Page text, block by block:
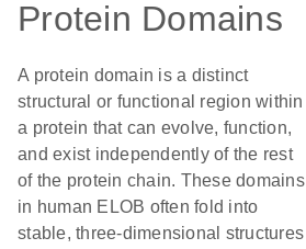
Protein Domains
A protein domain is a distinct
structural or functional region within
a protein that can evolve, function,
and exist independently of the rest
of the protein chain. These domains
in human ELOB often fold into
stable, three-dimensional structures